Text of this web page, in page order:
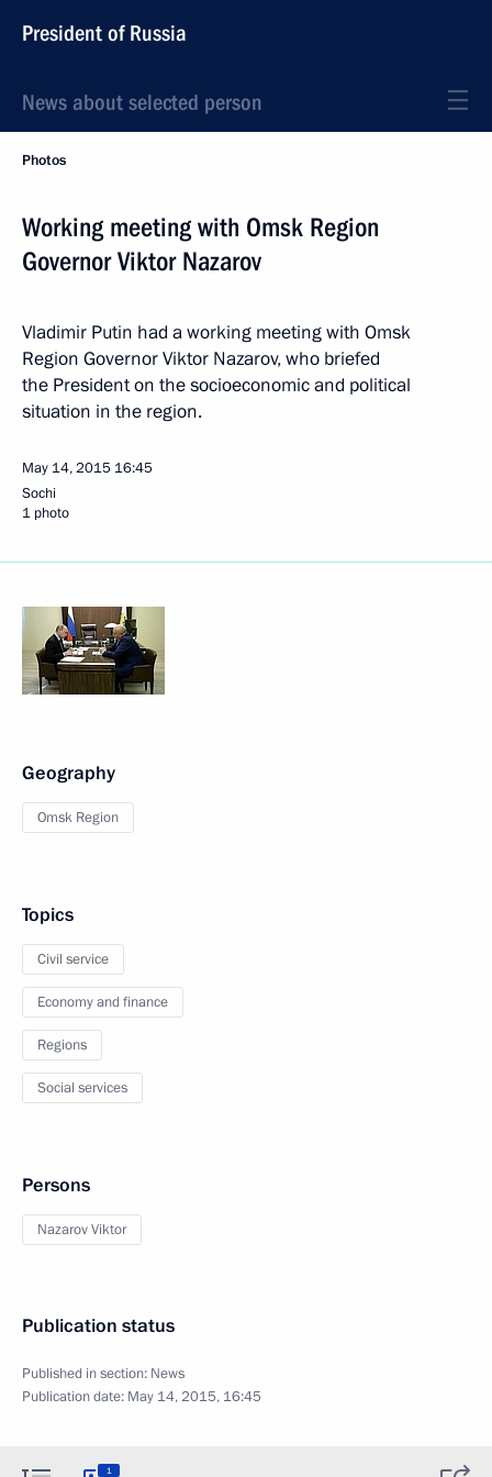
President of Russia
News about selected person
Photos
Working meeting with Omsk Region
Governor Viktor Nazarov
Vladimir Putin had a working meeting with Omsk
Region Governor Viktor Nazarov, who briefed
the President on the socioeconomic and political
situation in the region.
May 14, 2015 16:45
Sochi
1 photo
Geography
Omsk Region
Topics
Civil service
Economy and finance
Regions
Social services
Persons
Nazarov Viktor
Publication status
Published in section: News
Publication date: May 14, 2015, 16:45
1